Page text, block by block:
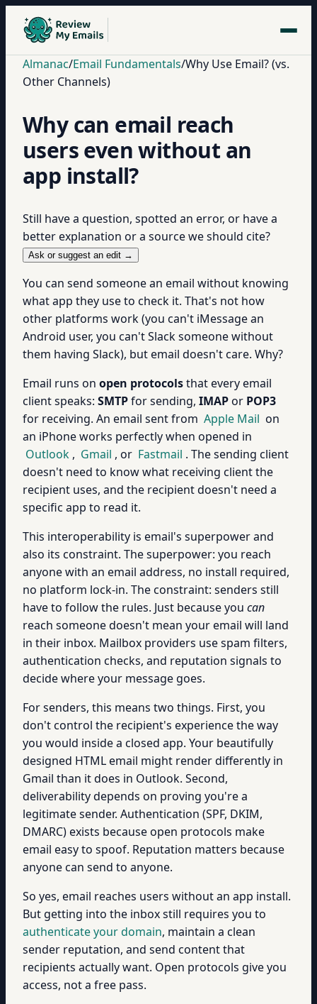
Almanac/Email Fundamentals/Why Use Email? (vs.
Other Channels)
Why can email reach
users even without an
app install?
Still have a question, spotted an error, or have a
better explanation or a source we should cite?
Ask or suggest an edit →
You can send someone an email without knowing
what app they use to check it. That's not how
other platforms work (you can't iMessage an
Android user, you can't Slack someone without
them having Slack), but email doesn't care. Why?
Email runs on open protocolsthat every email
client speaks: SMTPfor sending, IMAPor POP3
for receiving. An email sent from Apple Mail on
an iPhone works perfectly when opened in
Outlook , Gmail , or Fastmail . The sending client
doesn't need to know what receiving client the
recipient uses, and the recipient doesn't need a
specific app to read it.
This interoperability is email's superpower and
also its constraint. The superpower: you reach
anyone with an email address, no install required,
no platform lock-in. The constraint: senders still
have to follow the rules. Just because you can
reach someone doesn't mean your email will land
in their inbox. Mailbox providers use spam filters,
authentication checks, and reputation signals to
decide where your message goes.
For senders, this means two things. First, you
don't control the recipient's experience the way
you would inside a closed app. Your beautifully
designed HTML email might render differently in
Gmail than it does in Outlook. Second,
deliverability depends on proving you're a
legitimate sender. Authentication (SPF, DKIM,
DMARC) exists because open protocols make
email easy to spoof. Reputation matters because
anyone can send to anyone.
So yes, email reaches users without an app install.
But getting into the inbox still requires you to
authenticate your domain, maintain a clean
sender reputation, and send content that
recipients actually want. Open protocols give you
access, not a free pass.